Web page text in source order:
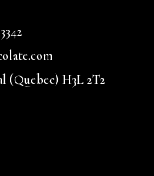
(Quebec) H3L 2T2